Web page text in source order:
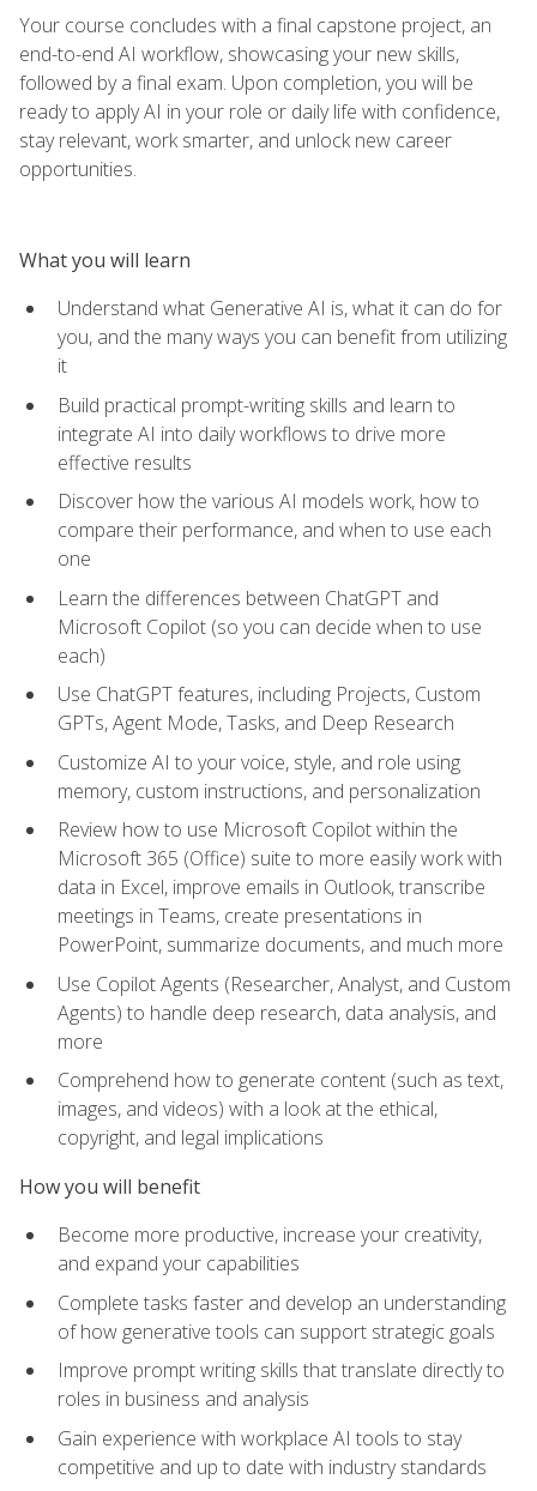
Your course concludes with a final capstone project, an
end-to-end AI workflow, showcasing your new skills,
followed by a final exam. Upon completion, you will be
ready to apply AI in your role or daily life with confidence,
stay relevant, work smarter, and unlock new career
opportunities.
What you will learn
Understand what Generative AI is, what it can do for
you, and the many ways you can benefit from utilizing
it
Build practical prompt-writing skills and learn to
integrate AI into daily workflows to drive more
effective results
Discover how the various AI models work, how to
compare their performance, and when to use each
one
Learn the differences between ChatGPT and
Microsoft Copilot (so you can decide when to use
each)
Use ChatGPT features, including Projects, Custom
GPTs, Agent Mode, Tasks, and Deep Research
Customize AI to your voice, style, and role using
memory, custom instructions, and personalization
Review how to use Microsoft Copilot within the
Microsoft 365 (Office) suite to more easily work with
data in Excel, improve emails in Outlook, transcribe
meetings in Teams, create presentations in
PowerPoint, summarize documents, and much more
Use Copilot Agents (Researcher, Analyst, and Custom
Agents) to handle deep research, data analysis, and
more
Comprehend how to generate content (such as text,
images, and videos) with a look at the ethical,
copyright, and legal implications
How you will benefit
Become more productive, increase your creativity,
and expand your capabilities
Complete tasks faster and develop an understanding
of how generative tools can support strategic goals
Improve prompt writing skills that translate directly to
roles in business and analysis
Gain experience with workplace AI tools to stay
competitive and up to date with industry standards